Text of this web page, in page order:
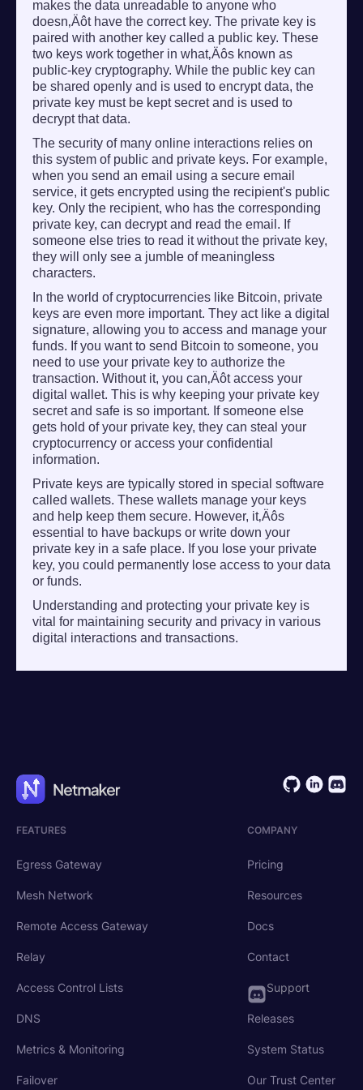
makes the data unreadable to anyone who
doesn‚Äôt have the correct key. The private key is
paired with another key called a public key. These
two keys work together in what‚Äôs known as
public-key cryptography. While the public key can
be shared openly and is used to encrypt data, the
private key must be kept secret and is used to
decrypt that data.
The security of many online interactions relies on
this system of public and private keys. For example,
when you send an email using a secure email
service, it gets encrypted using the recipient's public
key. Only the recipient, who has the corresponding
private key, can decrypt and read the email. If
someone else tries to read it without the private key,
they will only see a jumble of meaningless
characters.
In the world of cryptocurrencies like Bitcoin, private
keys are even more important. They act like a digital
signature, allowing you to access and manage your
funds. If you want to send Bitcoin to someone, you
need to use your private key to authorize the
transaction. Without it, you can‚Äôt access your
digital wallet. This is why keeping your private key
secret and safe is so important. If someone else
gets hold of your private key, they can steal your
cryptocurrency or access your confidential
information.
Private keys are typically stored in special software
called wallets. These wallets manage your keys
and help keep them secure. However, it‚Äôs
essential to have backups or write down your
private key in a safe place. If you lose your private
key, you could permanently lose access to your data
or funds.
Understanding and protecting your private key is
vital for maintaining security and privacy in various
digital interactions and transactions.
FEATURES
Egress Gateway
Mesh Network
Remote Access Gateway
Relay
Access Control Lists
DNS
Metrics & Monitoring
Failover
COMPANY
Pricing
Resources
Docs
Contact
Support
Releases
System Status
Our Trust Center